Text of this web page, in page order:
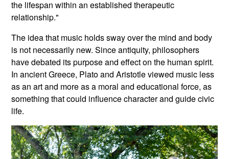
the lifespan within an established therapeutic
relationship."
The idea that music holds sway over the mind and body
is not necessarily new. Since antiquity, philosophers
have debated its purpose and effect on the human spirit.
In ancient Greece, Plato and Aristotle viewed music less
as an art and more as a moral and educational force, as
something that could influence character and guide civic
life.